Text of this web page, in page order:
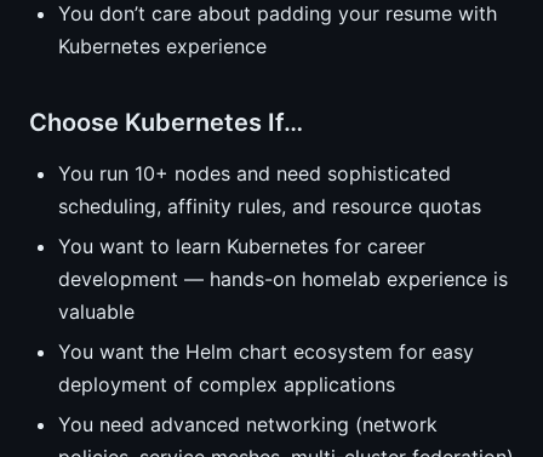
You don’t care about padding your resume with
Kubernetes experience
Choose Kubernetes If…
You run 10+ nodes and need sophisticated
scheduling, affinity rules, and resource quotas
You want to learn Kubernetes for career
development — hands-on homelab experience is
valuable
You want the Helm chart ecosystem for easy
deployment of complex applications
You need advanced networking (network